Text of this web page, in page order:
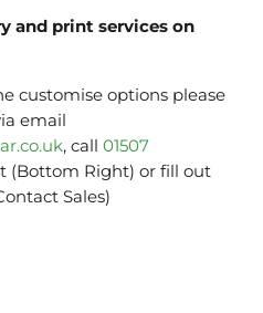
and print services on
customise options please
email
, call 01507
(Bottom Right) or fill out
Sales)